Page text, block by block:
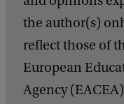
the author(s)
reflect those of
European
Agency